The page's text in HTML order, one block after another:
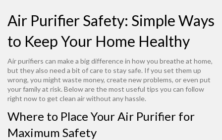
Air Purifier Safety: Simple Ways
to Keep Your Home Healthy
Air purifiers can make a big difference in how you breathe at home,
but they also need a bit of care to stay safe. If you set them up
wrong, you might waste money, create new problems, or even put
your family at risk. Below are the most useful tips you can follow
right now to get clean air without any hassle.
Where to Place Your Air Purifier for
Maximum Safety